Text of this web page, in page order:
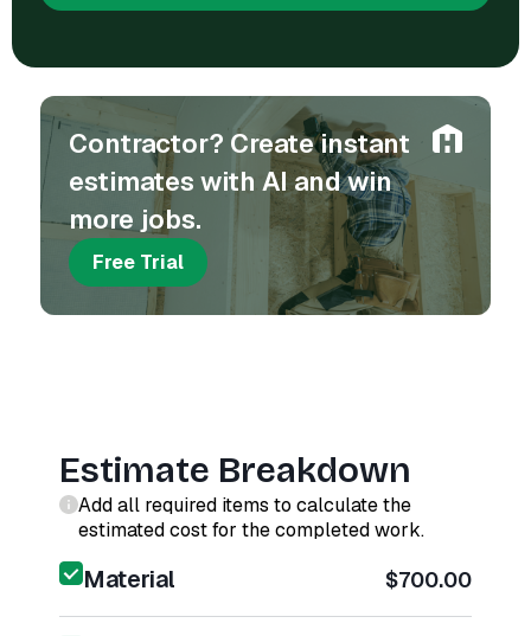
Contractor? Create instant
estimates with AI and win
more jobs.
Free Trial
Estimate Breakdown
Add all required items to calculate the
estimated cost for the completed work.
Material $700.00